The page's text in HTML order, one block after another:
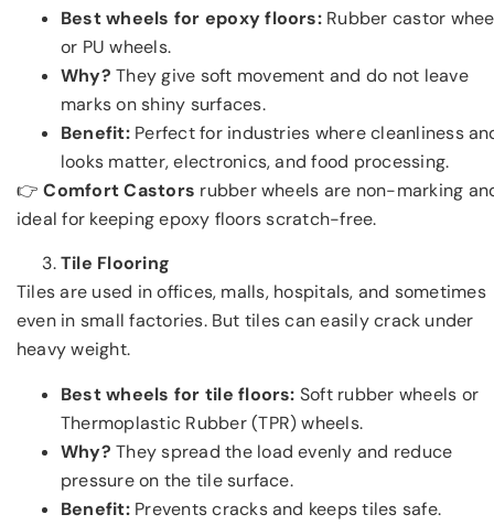
Best wheels for epoxy floors:Rubber castor
or PU wheels.
Why? They give soft movement and do not leave
marks on shiny surfaces.
Benefit:Perfect for industries where cleanliness
looks matter, electronics, and food processing.
👉Comfort Castors rubber wheels are non-marking
ideal for keeping epoxy floors scratch-free.
Tile Flooring
Tiles are used in offices, malls, hospitals, and sometimes
even in small factories. But tiles can easily crack under
heavy weight.
Best wheels for tile floors: Soft rubber wheels or
Thermoplastic Rubber (TPR) wheels.
Why? They spread the load evenly and reduce
pressure on the tile surface.
Benefit:Prevents cracks and keeps tiles safe.